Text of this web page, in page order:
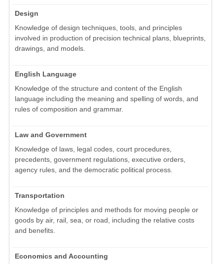
Design
Knowledge of design techniques, tools, and principles
involved in production of precision technical plans, blueprints,
drawings, and models.
English Language
Knowledge of the structure and content of the English
language including the meaning and spelling of words, and
rules of composition and grammar.
Law and Government
Knowledge of laws, legal codes, court procedures,
precedents, government regulations, executive orders,
agency rules, and the democratic political process.
Transportation
Knowledge of principles and methods for moving people or
goods by air, rail, sea, or road, including the relative costs
and benefits.
Economics and Accounting